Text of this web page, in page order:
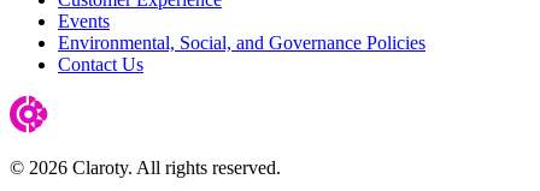
Events
Environmental, Social, and Governance Policies
Contact Us
© 2026 Claroty. All rights reserved.